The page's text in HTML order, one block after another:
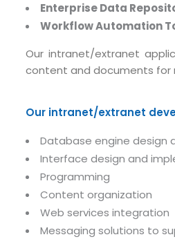
Enterprise Data
Workflow Automation
Our intranet/extranet
content and documents
Our intranet/extranet
Database engine design
Interface design and
Programming
Content organization
Web services integration
Messaging solutions to